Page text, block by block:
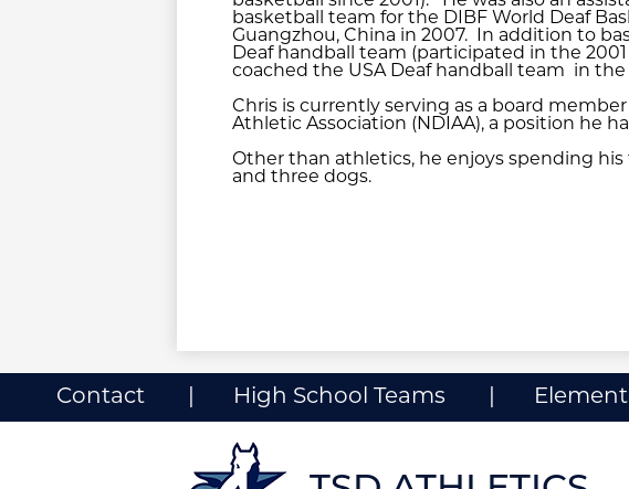
basketball team for the DIBF World Deaf
Guangzhou, China in 2007. In addition to
Deaf handball team (participated in the
coached the USA Deaf handball team in the
Chris is currently serving as a board
Athletic Association (NDIAA), a position he
Other than athletics, he enjoys spending
and three dogs.
UsefulContact High School Teams